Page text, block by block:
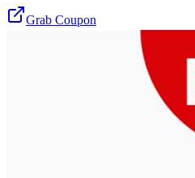
Grab Coupon